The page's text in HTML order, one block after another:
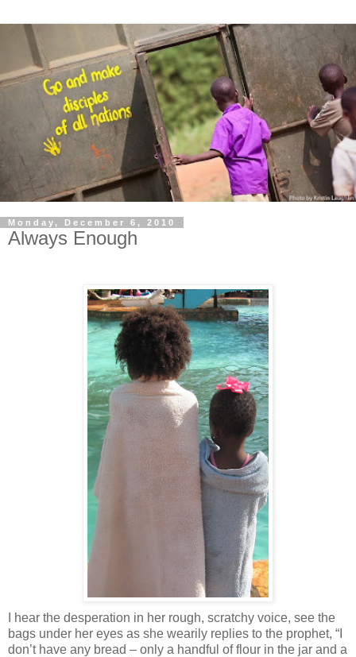
Monday, December 6, 2010
Always Enough
hear the desperation in her rough, scratchy voice, see the
bags under her eyes as she wearily replies to the prophet, “I
don’t have any bread – only a handful of flour in the jar and a